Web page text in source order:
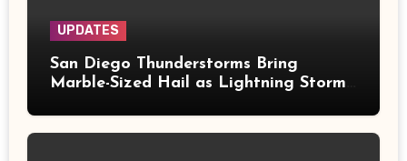
UPDATES
San Diego Thunderstorms Bring
Marble-Sized Hail as Lightning Storms